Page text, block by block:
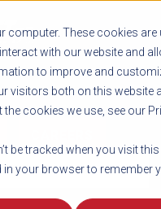
computer. These cookies are
with our website and
to improve and
visitors both on this website
cookies we use, see our
be tracked when you visit this
in your browser to remember